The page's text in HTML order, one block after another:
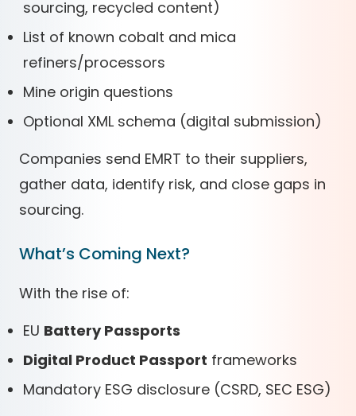
sourcing, recycled content)
List of known cobalt and mica
refiners/processors
Mine origin questions
Optional XML schema (digital submission)
Companies send EMRT to their suppliers,
gather data, identify risk, and close gaps in
sourcing.
What’s Coming Next?
With the rise of:
EU Battery Passports
Digital Product Passport frameworks
Mandatory ESG disclosure (CSRD, SEC ESG)